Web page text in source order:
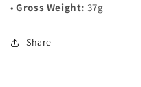
•Gross Weight: 37g
Share